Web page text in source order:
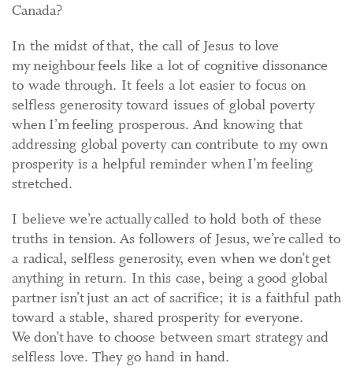
Canada?
In the midst of that, the call of Jesus to love
my neighbour feels like a lot of cognitive dissonance
to wade through. It feels a lot easier to focus on
selfless generosity toward issues of global poverty
when I’m feeling prosperous. And knowing that
addressing global poverty can contribute to my own
prosperity is a helpful reminder when I’m feeling
stretched.
I believe we’re actually called to hold both of these
truths in tension. As followers of Jesus, we’re called to
a radical, selfless generosity, even when we don’t get
anything in return. In this case, being a good global
partner isn’t just an act of sacrifice; it is a faithful path
toward a stable, shared prosperity for everyone.
We don’t have to choose between smart strategy and
selfless love. They go hand in hand.